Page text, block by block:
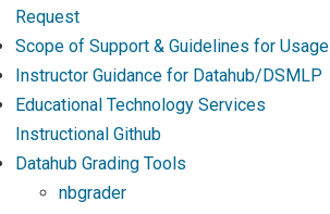
Request
Scope of Support & Guidelines for Usage
Instructor Guidance for Datahub/DSMLP
Educational Technology Services
Instructional Github
Datahub Grading Tools
nbgrader